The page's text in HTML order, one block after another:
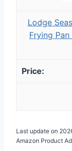
Lodge
Frying
Last update on
Amazon Product